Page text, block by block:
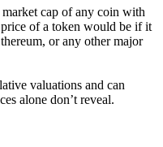
cap of any coin with
of a token would be if it
or any other major
valuations and can
alone don’t reveal.